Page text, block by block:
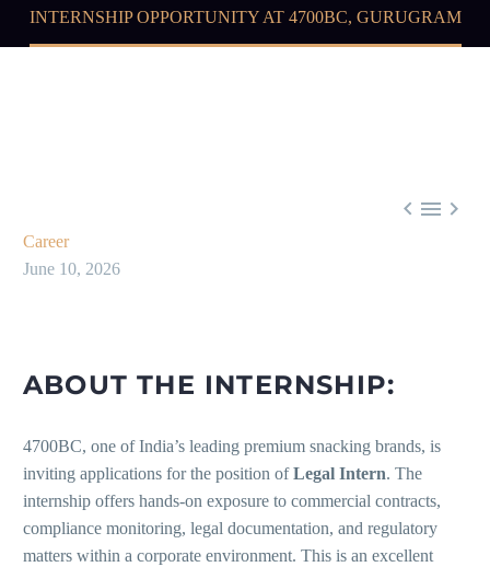
INTERNSHIP OPPORTUNITY AT 4700BC, GURUGRAM
  
Career
June 10, 2026
ABOUT THE INTERNSHIP:
4700BC, one of India’s leading premium snacking brands, is
inviting applications for the position ofLegal Intern. The
internship offers hands-on exposure to commercial contracts,
compliance monitoring, legal documentation, and regulatory
matters within a corporate environment. This is an excellent